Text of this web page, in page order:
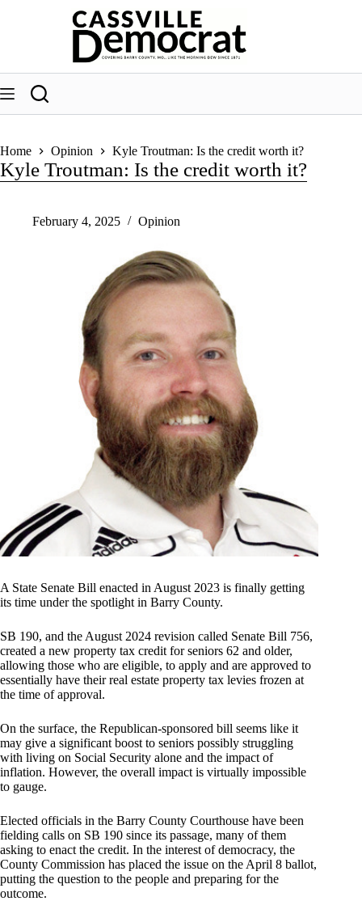
Home Opinion Kyle Troutman: Is the credit worth it?
Kyle Troutman: Is the credit worth it?
February 4, 2025 Opinion
A State Senate Bill enacted in August 2023 is finally getting
its time under the spotlight in Barry County.
SB 190, and the August 2024 revision called Senate Bill 756,
created a new property tax credit for seniors 62 and older,
allowing those who are eligible, to apply and are approved to
essentially have their real estate property tax levies frozen at
the time of approval.
On the surface, the Republican-sponsored bill seems like it
may give a significant boost to seniors possibly struggling
with living on Social Security alone and the impact of
inflation. However, the overall impact is virtually impossible
to gauge.
Elected officials in the Barry County Courthouse have been
fielding calls on SB 190 since its passage, many of them
asking to enact the credit. In the interest of democracy, the
County Commission has placed the issue on the April 8 ballot,
putting the question to the people and preparing for the
outcome.